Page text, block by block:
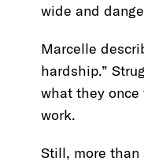
wide and
Marcelle
hardship.”
what they
work.
Still, more than